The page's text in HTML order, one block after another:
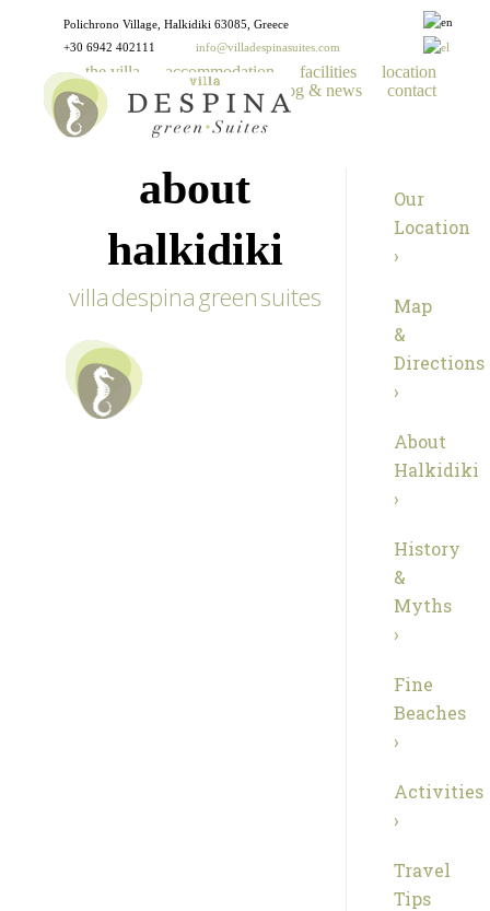
Polichrono Village, Halkidiki 63085, Greece
+30 6942 402111
info@villadespinasuites.com
the villa accommodation facilities
location
gallery
reservations blog & news contact
about
halkidiki
villa despina green suites
Our
Location
›
Map
&
Directions
›
About
Halkidiki
›
History
&
Myths
›
Fine
Beaches
›
Activities
›
Travel
Tips